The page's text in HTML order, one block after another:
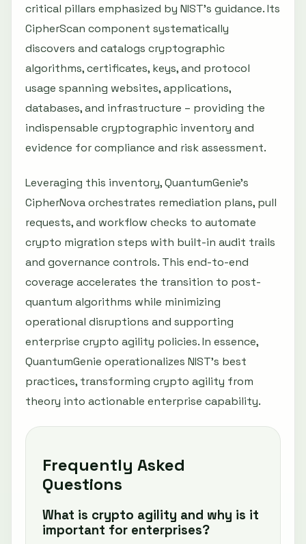
critical pillars emphasized by NIST’s guidance. Its
CipherScan component systematically
discovers and catalogs cryptographic
algorithms, certificates, keys, and protocol
usage spanning websites, applications,
databases, and infrastructure – providing the
indispensable cryptographic inventory and
evidence for compliance and risk assessment.
Leveraging this inventory, QuantumGenie’s
CipherNova orchestrates remediation plans, pull
requests, and workflow checks to automate
crypto migration steps with built-in audit trails
and governance controls. This end-to-end
coverage accelerates the transition to post-
quantum algorithms while minimizing
operational disruptions and supporting
enterprise crypto agility policies. In essence,
QuantumGenie operationalizes NIST’s best
practices, transforming crypto agility from
theory into actionable enterprise capability.
Frequently Asked
Questions
What is crypto agility and why is it
important for enterprises?